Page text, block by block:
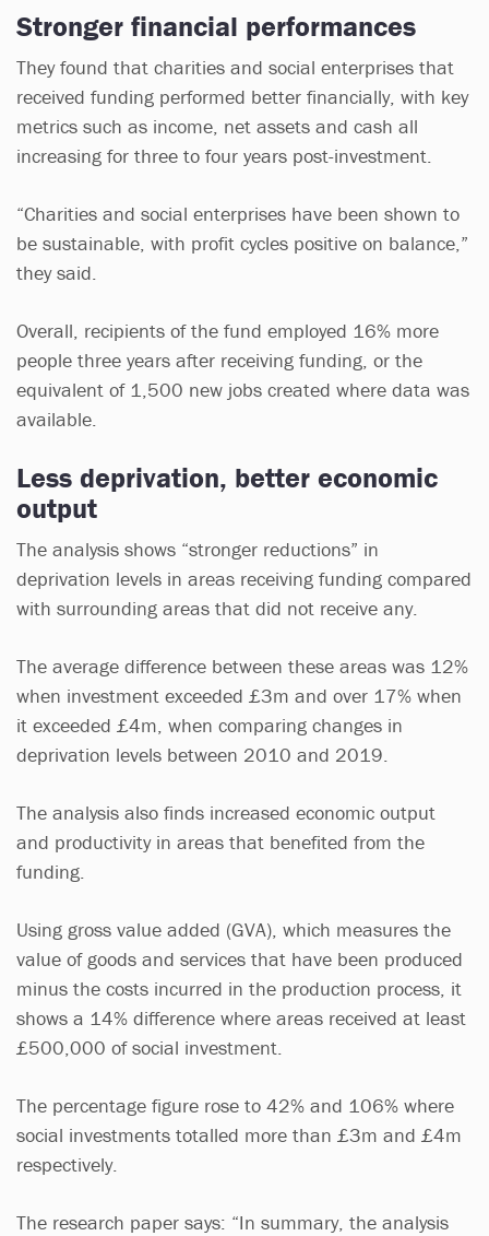
Stronger financial performances
They found that charities and social enterprises that
received funding performed better financially, with key
metrics such as income, net assets and cash all
increasing for three to four years post-investment.
“Charities and social enterprises have been shown to
be sustainable, with profit cycles positive on balance,”
they said.
Overall, recipients of the fund employed 16% more
people three years after receiving funding, or the
equivalent of 1,500 new jobs created where data was
available.
Less deprivation, better economic
output
The analysis shows “stronger reductions” in
deprivation levels in areas receiving funding compared
with surrounding areas that did not receive any.
The average difference between these areas was 12%
when investment exceeded £3m and over 17% when
it exceeded £4m, when comparing changes in
deprivation levels between 2010 and 2019.
The analysis also finds increased economic output
and productivity in areas that benefited from the
funding.
Using gross value added (GVA), which measures the
value of goods and services that have been produced
minus the costs incurred in the production process, it
shows a 14% difference where areas received at least
£500,000 of social investment.
The percentage figure rose to 42% and 106% where
social investments totalled more than £3m and £4m
respectively.
The research paper says: “In summary, the analysis